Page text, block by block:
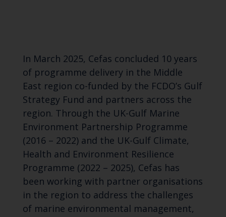
In March 2025, Cefas concluded 10 years
of programme delivery in the Middle
East region co-funded by the FCDO’s Gulf
Strategy Fund and partners across the
region. Through the UK-Gulf Marine
Environment Partnership Programme
(2016 – 2022) and the UK-Gulf Climate,
Health and Environment Resilience
Programme (2022 – 2025), Cefas has
been working with partner organisations
in the region to address the challenges
of marine environmental management,